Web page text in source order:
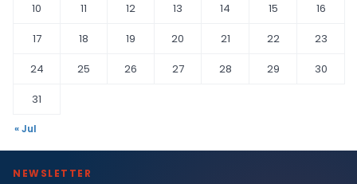
10
11 12 13 14 15
16
17
18 19 20 21 22
23
24
25 26 27 28 29
30
31
« Jul
NEWSLETTER